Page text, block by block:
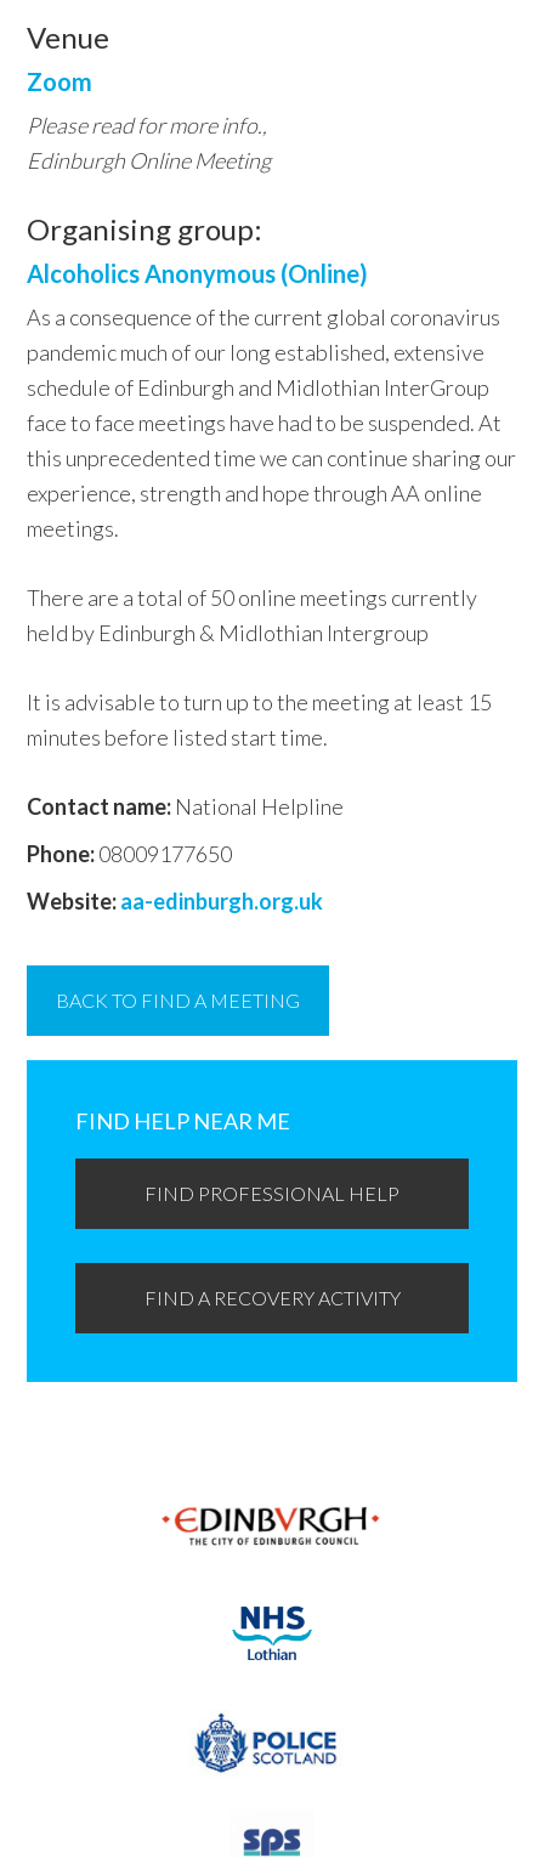
Venue
Zoom
Please read for more info.,
Edinburgh Online Meeting
Organising group:
Alcoholics Anonymous (Online)
As a consequence of the current global coronavirus
pandemic much of our long established, extensive
schedule of Edinburgh and Midlothian InterGroup
face to face meetings have had to be suspended. At
this unprecedented time we can continue sharing our
experience, strength and hope through AA online
meetings.
There are a total of 50 online meetings currently
held by Edinburgh & Midlothian Intergroup
It is advisable to turn up to the meeting at least 15
minutes before listed start time.
Contact name: National Helpline
Phone:08009177650
Website:aa-edinburgh.org.uk
BACK TO FIND A MEETING
Sidebar
FIND HELP NEAR ME
FIND PROFESSIONAL HELP
FIND A RECOVERY ACTIVITY